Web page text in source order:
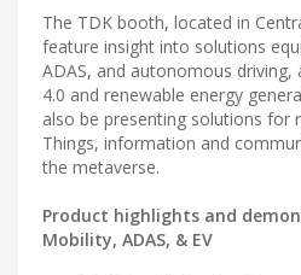
The TDK booth, located in
feature insight into solutions
ADAS, and autonomous
4.0 and renewable energy
also be presenting solutions
Things, information and
the metaverse.
Product highlights and
Mobility, ADAS, & EV